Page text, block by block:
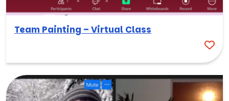
Team Painting – Virtual Class